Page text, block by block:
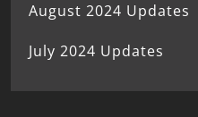
August 2024 Updates
July 2024 Updates